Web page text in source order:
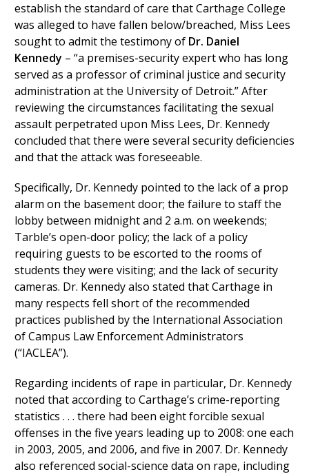
establish the standard of care that Carthage College
was alleged to have fallen below/breached, Miss Lees
sought to admit the testimony of Dr. Daniel
Kennedy – “a premises-security expert who has long
served as a professor of criminal justice and security
administration at the University of Detroit.” After
reviewing the circumstances facilitating the sexual
assault perpetrated upon Miss Lees, Dr. Kennedy
concluded that there were several security deficiencies
and that the attack was foreseeable.
Specifically, Dr. Kennedy pointed to the lack of a prop
alarm on the basement door; the failure to staff the
lobby between midnight and 2 a.m. on weekends;
Tarble’s open-door policy; the lack of a policy
requiring guests to be escorted to the rooms of
students they were visiting; and the lack of security
cameras. Dr. Kennedy also stated that Carthage in
many respects fell short of the recommended
practices published by the International Association
of Campus Law Enforcement Administrators
(“IACLEA”).
Regarding incidents of rape in particular, Dr. Kennedy
noted that according to Carthage’s crime-reporting
statistics . . . there had been eight forcible sexual
offenses in the five years leading up to 2008: one each
in 2003, 2005, and 2006, and five in 2007. Dr. Kennedy
also referenced social-science data on rape, including